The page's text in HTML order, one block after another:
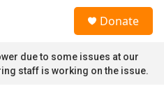
Donate
due to some issues at our
staff is working on the issue.